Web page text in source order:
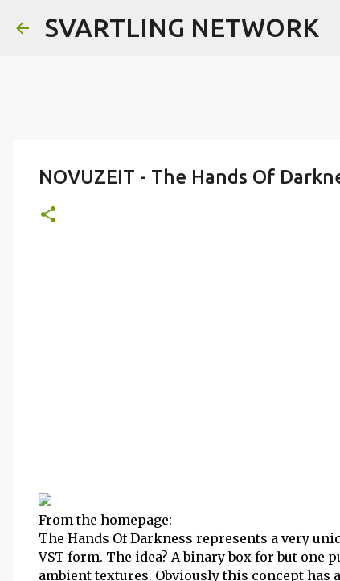
SVARTLING NETWORK
NOVUZEIT - The Hands Of
From the homepage:
The Hands Of Darkness represents a very
VST form. The idea? A binary box for but
ambient textures. Obviously this concept